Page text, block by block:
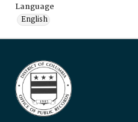
Language
English